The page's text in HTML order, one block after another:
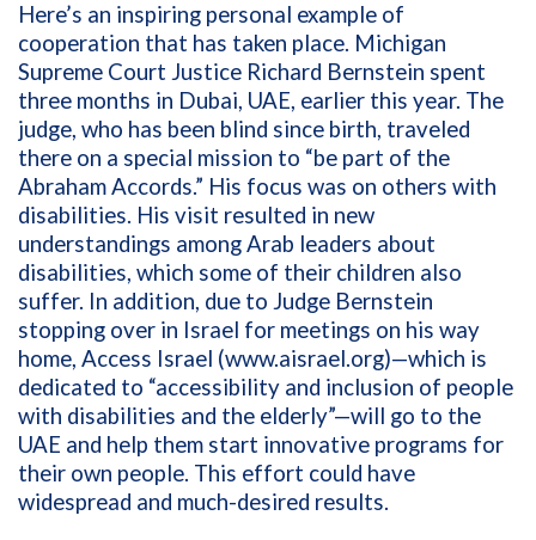
Here’s an inspiring personal example of
cooperation that has taken place. Michigan
Supreme Court Justice Richard Bernstein spent
three months in Dubai, UAE, earlier this year. The
judge, who has been blind since birth, traveled
there on a special mission to “be part of the
Abraham Accords.” His focus was on others with
disabilities. His visit resulted in new
understandings among Arab leaders about
disabilities, which some of their children also
suffer. In addition, due to Judge Bernstein
stopping over in Israel for meetings on his way
home, Access Israel (www.aisrael.org)—which is
dedicated to “accessibility and inclusion of people
with disabilities and the elderly”—will go to the
UAE and help them start innovative programs for
their own people. This effort could have
widespread and much-desired results.